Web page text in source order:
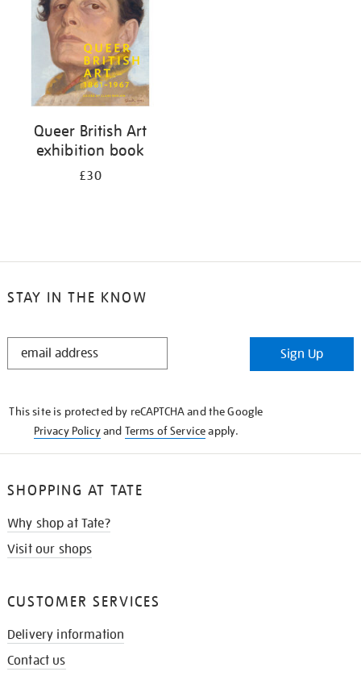
Queer British Art
exhibition book
£30
STAY IN THE KNOW
STAY
Sign Up
This site is protected by reCAPTCHA and the Google
Privacy Policyand Terms of Serviceapply.
SHOPPING AT TATE
Why shop at Tate?
Visit our shops
CUSTOMER SERVICES
Delivery information
Contact us